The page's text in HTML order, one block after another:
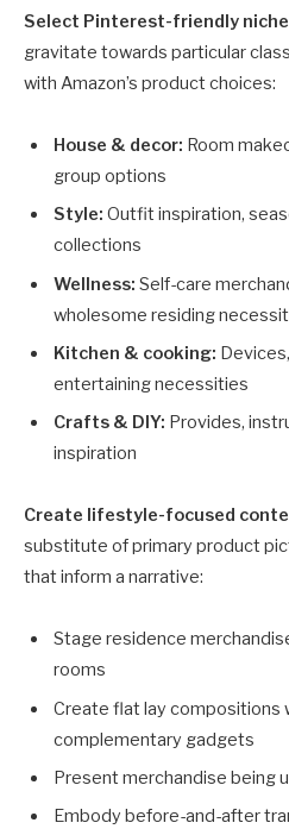
Select Pinterest-friendly
gravitate towards particular
with Amazon’s product choices:
House & decor: Room
group options
Style: Outfit inspiration,
collections
Wellness: Self-care
wholesome residing
Kitchen & cooking:
entertaining necessities
Crafts & DIY: Provides,
inspiration
Create lifestyle-focused
substitute of primary product
that inform a narrative:
Stage residence
rooms
Create flat lay compositions
complementary gadgets
Present merchandise being
Embody before-and-after